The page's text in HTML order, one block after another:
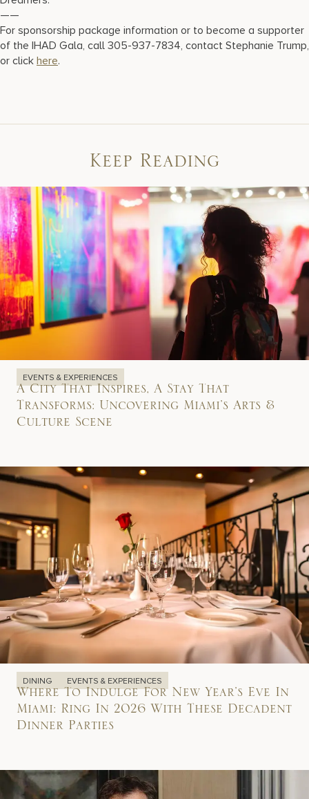
——
For sponsorship package information or to become a supporter
of the IHAD Gala, call 305-937-7834, contact Stephanie Trump,
or click here.
Keep Reading
EVENTS & EXPERIENCES
A City That Inspires, A Stay That
Transforms: Uncovering Miami’s Arts &
Culture Scene
DINING EVENTS & EXPERIENCES
Where To Indulge For New Year’s Eve In
Miami: Ring In 2026 With These Decadent
Dinner Parties